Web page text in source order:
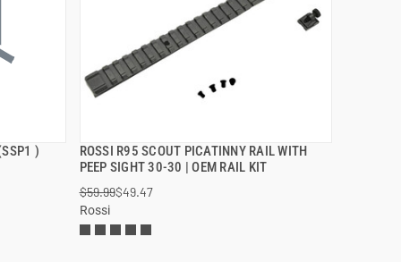
)
ROSSI R95 SCOUT PICATINNY RAIL WITH
PEEP SIGHT 30-30 | OEM RAIL KIT
$59.99$49.47
Rossi
QUICK VIEW
ADD TO CART